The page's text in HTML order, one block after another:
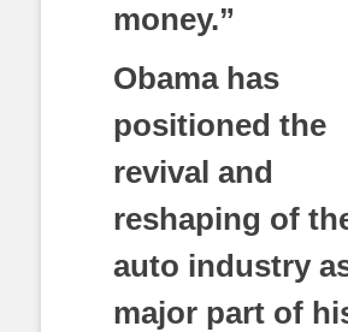
money.”
Obama has
positioned the
revival and
reshaping of
auto industry
major part of